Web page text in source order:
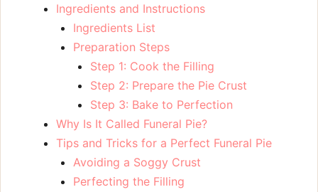
Ingredients and Instructions
Ingredients List
Preparation Steps
Step 1: Cook the Filling
Step 2: Prepare the Pie Crust
Step 3: Bake to Perfection
Why Is It Called Funeral Pie?
Tips and Tricks for a Perfect Funeral Pie
Avoiding a Soggy Crust
Perfecting the Filling